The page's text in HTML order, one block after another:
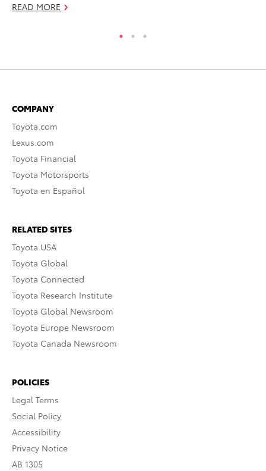
READ MORE
COMPANY
Toyota.com
Lexus.com
Toyota Financial
Toyota Motorsports
Toyota en Español
RELATED SITES
Toyota USA
Toyota Global
Toyota Connected
Toyota Research Institute
Toyota Global Newsroom
Toyota Europe Newsroom
Toyota Canada Newsroom
POLICIES
Legal Terms
Social Policy
Accessibility
Privacy Notice
AB 1305